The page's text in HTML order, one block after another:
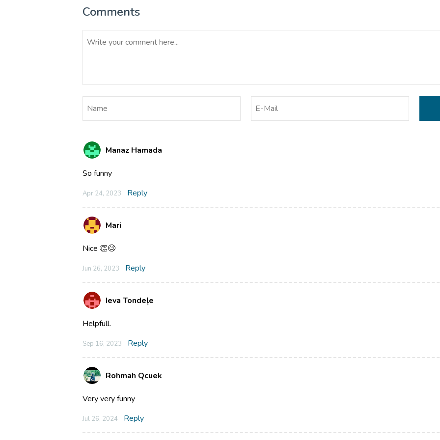
Comments
Manaz Hamada
So funny
Apr 24, 2023 Reply
Mari
Nice 👏😊
Jun 26, 2023 Reply
Ieva Tondeļe
Helpfull.
Sep 16, 2023 Reply
Rohmah Qcuek
Very very funny
Jul 26, 2024 Reply